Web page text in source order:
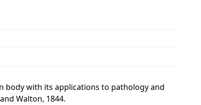
body with its applications to pathology and
Walton, 1844.